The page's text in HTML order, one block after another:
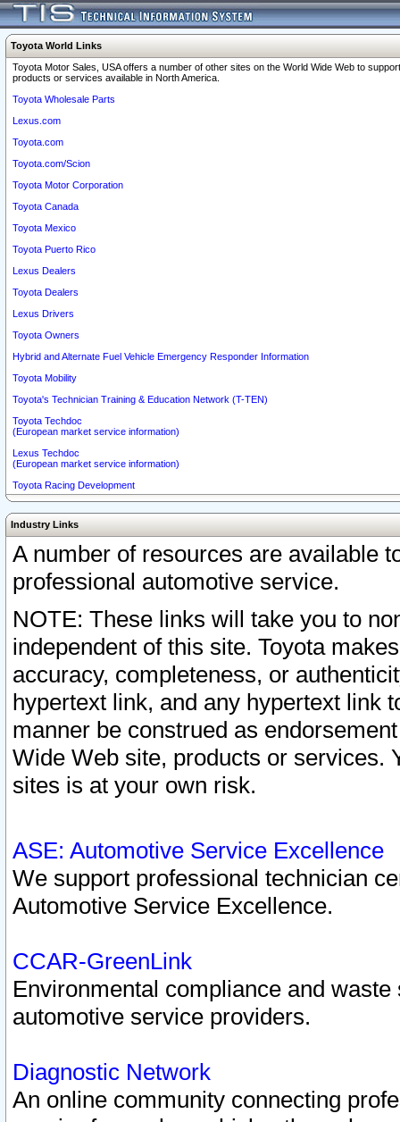
Toyota World Links
Toyota Motor Sales, USA offers a number of other sites on the World Wide Web to
products or services available in North America.
Toyota Wholesale Parts
Lexus.com
Toyota.com
Toyota.com/Scion
Toyota Motor Corporation
Toyota Canada
Toyota Mexico
Toyota Puerto Rico
Lexus Dealers
Toyota Dealers
Lexus Drivers
Toyota Owners
Hybrid and Alternate Fuel Vehicle Emergency Responder Information
Toyota Mobility
Toyota's Technician Training & Education Network (T-TEN)
Toyota Techdoc
(European market service information)
Lexus Techdoc
(European market service information)
Toyota Racing Development
Industry Links
A number of resources are available
professional automotive service.
NOTE: These links will take you to
independent of this site. Toyota
accuracy, completeness, or
hypertext link, and any hypertext link
manner be construed as
Wide Web site, products or services.
sites is at your own risk.
ASE: Automotive Service Excellence
We support professional technician
Automotive Service Excellence.
CCAR-GreenLink
Environmental compliance and
automotive service providers.
Diagnostic Network
An online community connecting